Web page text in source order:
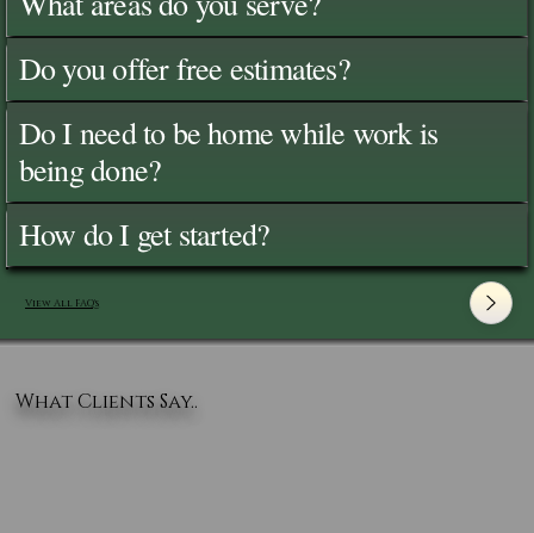
Do you offer free estimates?
Do I need to be home while work is
being done?
How do I get started?
View All FAQ's
What Clients Say..